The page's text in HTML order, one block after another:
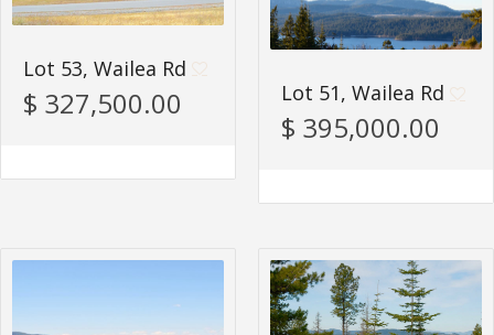
Lot 53, Wailea Rd
$ 327,500.00 Lot 51, Wailea Rd
$ 395,000.00